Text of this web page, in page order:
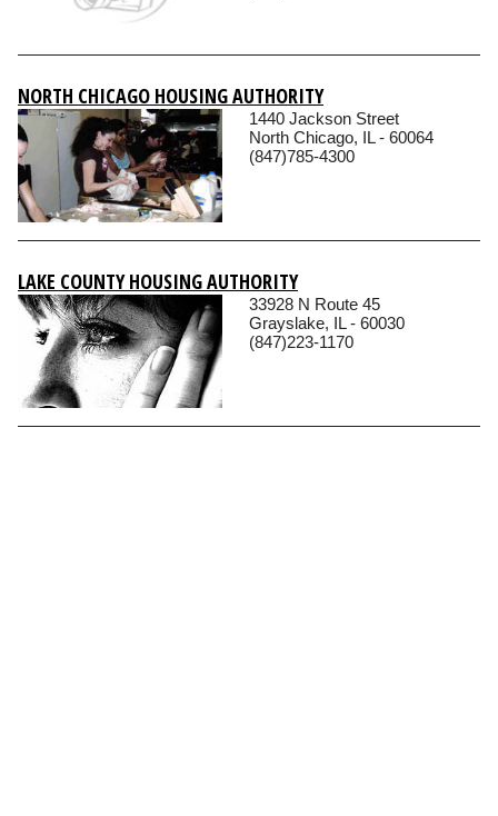
NORTH CHICAGO HOUSING AUTHORITY
1440 Jackson Street
North Chicago, IL - 60064
(847)785-4300
LAKE COUNTY HOUSING AUTHORITY
33928 N Route 45
Grayslake, IL - 60030
(847)223-1170